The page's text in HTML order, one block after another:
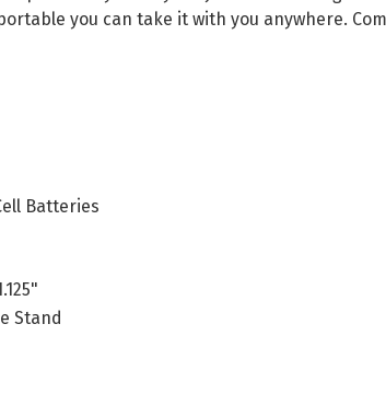
you can take it with you anywhere.
Batteries
Stand